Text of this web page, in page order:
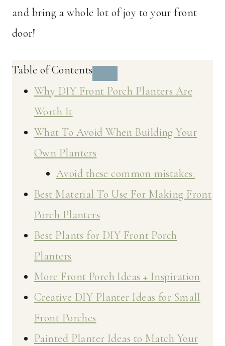
and bring a whole lot of joy to your front
door!
Table of Contents
Why DIY Front Porch Planters Are
Worth It
What To Avoid When Building Your
Own Planters
Avoid these common mistakes:
Best Material To Use For Making Front
Porch Planters
Best Plants for DIY Front Porch
Planters
More Front Porch Ideas + Inspiration
Creative DIY Planter Ideas for Small
Front Porches
Painted Planter Ideas to Match Your